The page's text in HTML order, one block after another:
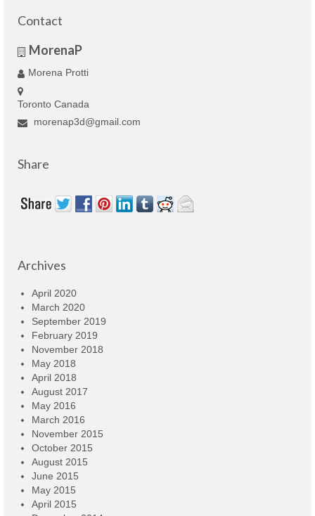
Contact
MorenaP
Morena Protti
Toronto Canada
morenap3d@gmail.com
Share
Archives
April 2020
March 2020
September 2019
February 2019
November 2018
May 2018
April 2018
August 2017
May 2016
March 2016
November 2015
October 2015
August 2015
June 2015
May 2015
April 2015